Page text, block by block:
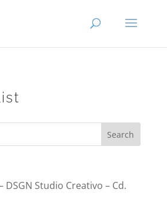
DSGN Studio Creativo – Cd.